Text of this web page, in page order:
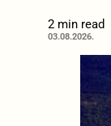
2 min read
03.08.2026.